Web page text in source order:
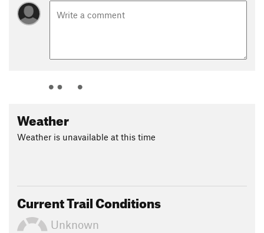
Weather
Weather is unavailable at this time
Current Trail Conditions
Unknown